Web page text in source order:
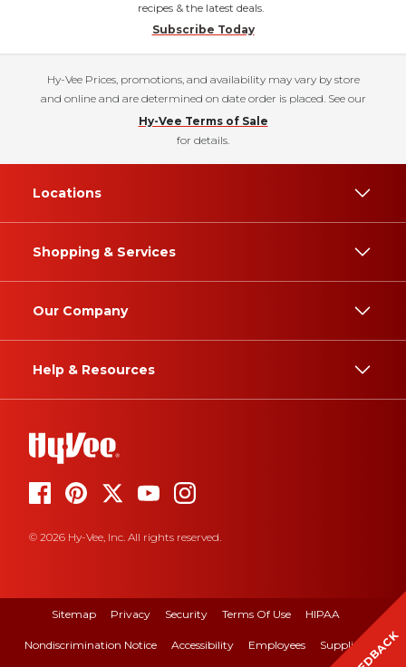
recipes & the latest deals.
Subscribe Today
Hy-Vee Prices, promotions, and availability may vary by store
and online and are determined on date order is placed. See our
Hy-Vee Terms of Sale
for details.
Locations
Shopping & Services
Our Company
Help & Resources
© 2026 Hy-Vee, Inc. All rights reserved.
Sitemap Privacy Security Terms Of Use HIPAA
Nondiscrimination Notice Accessibility Employees Suppliers